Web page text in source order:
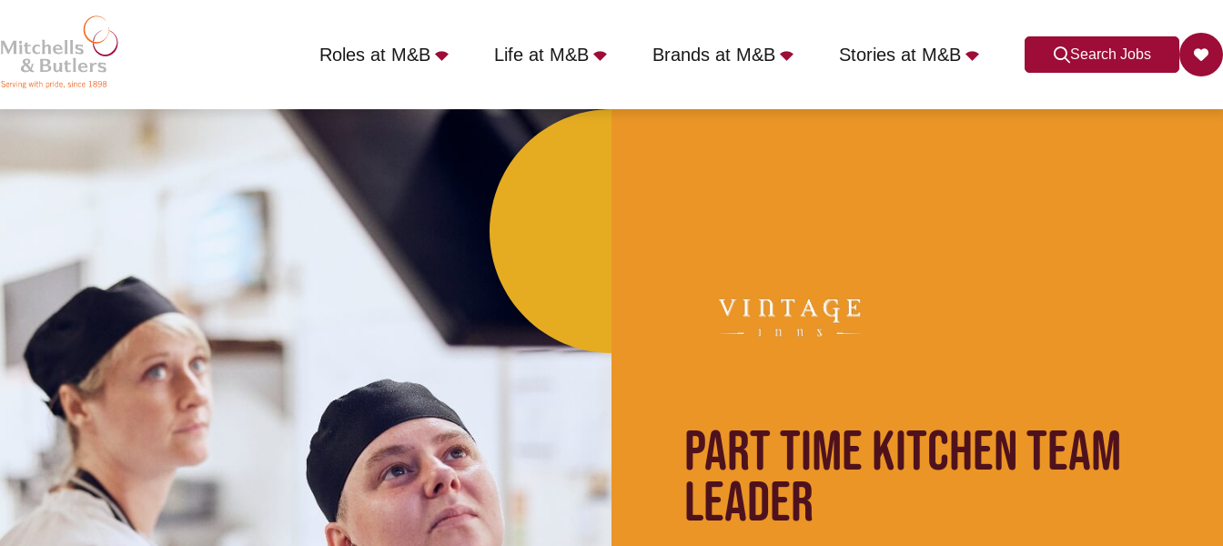
Roles at M&B Life at M&B Brands at M&B Stories at M&B Search Jobs
PART TIME KITCHEN TEAM LEADER
Competitive Salary Part Time Packe Arms, Hoton, LE12 5SJ
PART TIME KITCHEN TEAM
LEADER